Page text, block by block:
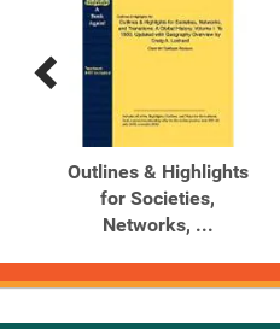
Previous
Products
Next
Products
Outlines & Highlights
for Societies,
Networks, ...